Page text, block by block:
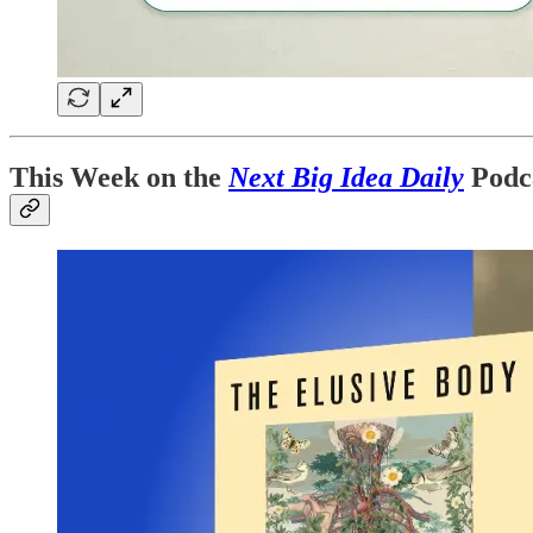
This Week on the Next Big Idea Daily